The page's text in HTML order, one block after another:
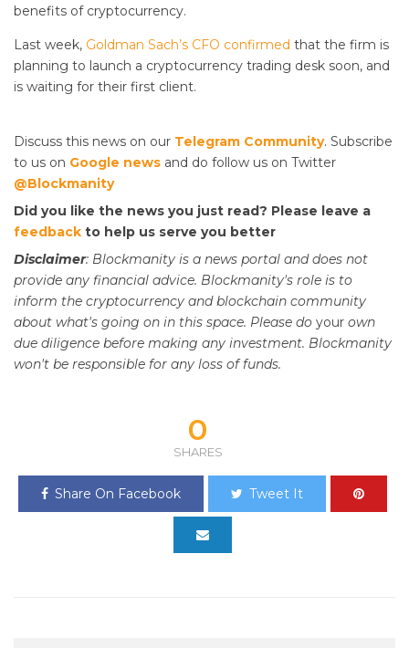
benefits of cryptocurrency.
Last week, Goldman Sach’s CFO confirmed that the firm is
planning to launch a cryptocurrency trading desk soon, and
is waiting for their first client.
Discuss this news on our Telegram Community. Subscribe
to us on Google news and do follow us on Twitter
@Blockmanity
Did you like the news you just read? Please leave a
feedback to help us serve you better
Disclaimer: Blockmanity is a news portal and does not
provide any financial advice. Blockmanity's role is to
inform the cryptocurrency and blockchain community
about what's going on in this space. Please do your own
due diligence before making any investment. Blockmanity
won't be responsible for any loss of funds.
0
SHARES
Share On Facebook Tweet It